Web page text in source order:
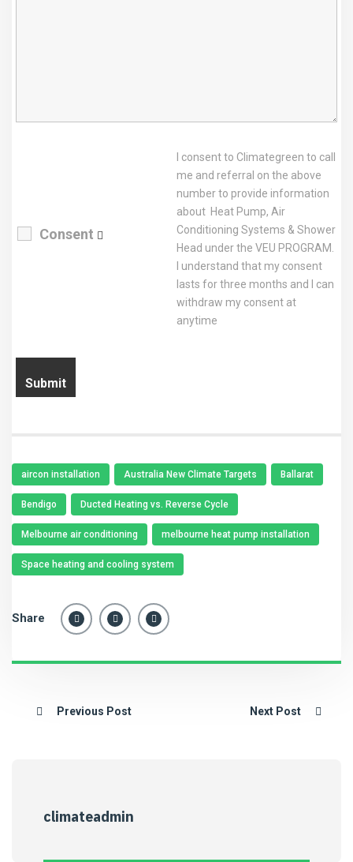
Consent
I consent to Climategreen to call
me and referral on the above
number to provide information
about Heat Pump, Air
Conditioning Systems & Shower
Head under the VEU PROGRAM.
I understand that my consent
lasts for three months and I can
withdraw my consent at
anytime
aircon installation Australia New Climate Targets Ballarat
Bendigo Ducted Heating vs. Reverse Cycle
Melbourne air conditioning melbourne heat pump installation
Space heating and cooling system
Share
Previous Post Next Post
climateadmin